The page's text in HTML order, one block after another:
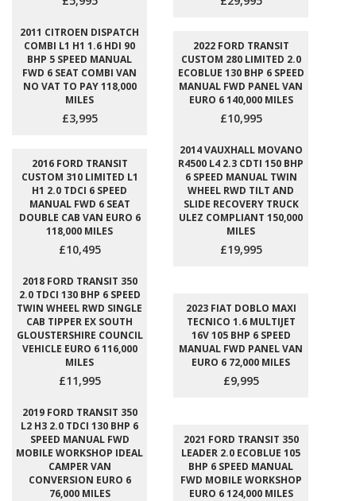
2011 CITROEN DISPATCH
COMBI L1 H1 1.6 HDI 90
BHP 5 SPEED MANUAL
FWD 6 SEAT COMBI VAN
NO VAT TO PAY 118,000
MILES
£3,995
2022 FORD TRANSIT
CUSTOM 280 LIMITED 2.0
ECOBLUE 130 BHP 6 SPEED
MANUAL FWD PANEL VAN
EURO 6 140,000 MILES
£10,995
2016 FORD TRANSIT
CUSTOM 310 LIMITED L1
H1 2.0 TDCI 6 SPEED
MANUAL FWD 6 SEAT
DOUBLE CAB VAN EURO 6
118,000 MILES
£10,495
2014 VAUXHALL MOVANO
R4500 L4 2.3 CDTI 150 BHP
6 SPEED MANUAL TWIN
WHEEL RWD TILT AND
SLIDE RECOVERY TRUCK
ULEZ COMPLIANT 150,000
MILES
£19,995
2018 FORD TRANSIT 350
2.0 TDCI 130 BHP 6 SPEED
TWIN WHEEL RWD SINGLE
CAB TIPPER EX SOUTH
GLOUSTERSHIRE COUNCIL
VEHICLE EURO 6 116,000
MILES
£11,995
2023 FIAT DOBLO MAXI
TECNICO 1.6 MULTIJET
16V 105 BHP 6 SPEED
MANUAL FWD PANEL VAN
EURO 6 72,000 MILES
£9,995
2019 FORD TRANSIT 350
L2 H3 2.0 TDCI 130 BHP 6
SPEED MANUAL FWD
MOBILE WORKSHOP IDEAL
CAMPER VAN
CONVERSION EURO 6
76,000 MILES
2021 FORD TRANSIT 350
LEADER 2.0 ECOBLUE 105
BHP 6 SPEED MANUAL
FWD MOBILE WORKSHOP
EURO 6 124,000 MILES